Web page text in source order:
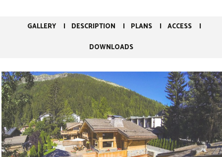
GALLERY DESCRIPTION PLANS
ACCESS
DOWNLOADS